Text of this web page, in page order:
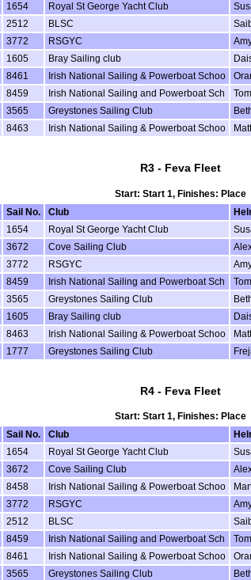
1654 Royal St George Yacht Club
2512 BLSC
3772 RSGYC
1605 Bray Sailing club
8461 Irish National Sailing & Powerboat Schoo
8459 Irish National Sailing and Powerboat Sch
3565 Greystones Sailing Club
8463 Irish National Sailing & Powerboat Schoo
R3 - Feva Fleet
Start: Start 1, Finishes: Place
Sail No. Club
1654 Royal St George Yacht Club
3672 Cove Sailing Club
3772 RSGYC
8459 Irish National Sailing and Powerboat Sch
3565 Greystones Sailing Club
1605 Bray Sailing club
8463 Irish National Sailing & Powerboat Schoo
1777 Greystones Sailing Club
R4 - Feva Fleet
Start: Start 1, Finishes: Place
Sail No. Club
1654 Royal St George Yacht Club
3672 Cove Sailing Club
8458 Irish National Sailing & Powerboat Schoo
3772 RSGYC
2512 BLSC
8459 Irish National Sailing and Powerboat Sch
8461 Irish National Sailing & Powerboat Schoo
3565 Greystones Sailing Club